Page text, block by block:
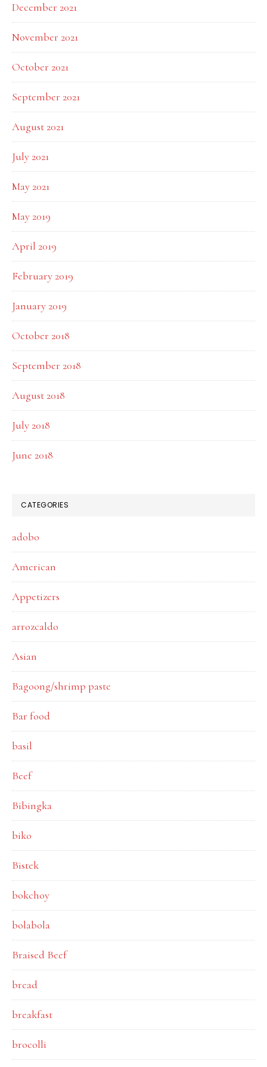
December 2021
November 2021
October 2021
September 2021
August 2021
July 2021
May 2021
May 2019
April 2019
February 2019
January 2019
October 2018
September 2018
August 2018
July 2018
June 2018
CATEGORIES
adobo
American
Appetizers
arrozcaldo
Asian
Bagoong/shrimp paste
Bar food
basil
Beef
Bibingka
biko
Bistek
bokchoy
bolabola
Braised Beef
bread
breakfast
brocolli